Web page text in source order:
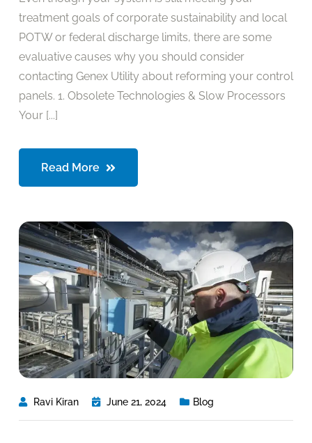
treatment goals of corporate sustainability and local
POTW or federal discharge limits, there are some
evaluative causes why you should consider
contacting Genex Utility about reforming your control
panels. 1. Obsolete Technologies & Slow Processors
Your [...]
Read More
Ravi Kiran June 21, 2024 Blog